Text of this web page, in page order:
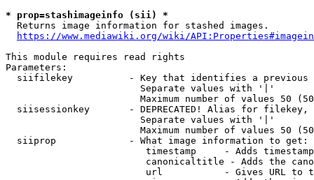
* prop=stashimageinfo (sii) *
  Returns image information for stashed images.
https://www.mediawiki.org/wiki/
This module requires read rights
Parameters:
siifilekey          - Key that identifies a
                        Separate values with '|'
Maximum number of values 50
siisessionkey       - DEPRECATED! Alias for filekey,
                        Separate values with '|'
Maximum number of values 50
  siiprop             - What image information to get:
timestamp     - Adds
canonicaltitle - Adds the
url           - Gives URL to